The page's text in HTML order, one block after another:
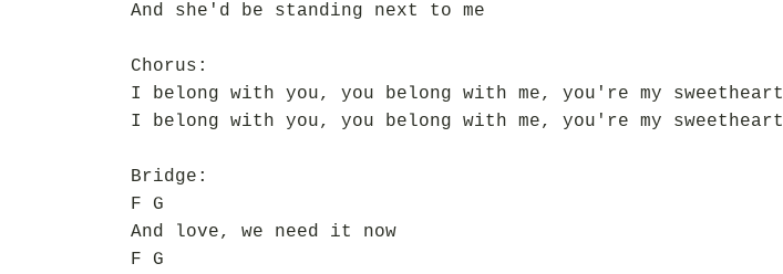
And she'd be standing next to me
Chorus:
I belong with you, you belong with me, you're my sweetheart
I belong with you, you belong with me, you're my sweetheart
Bridge:
F G
And love, we need it now
F G